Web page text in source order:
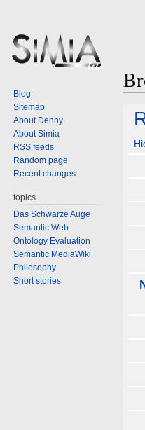
Blog
Sitemap
About Denny
About Simia
RSS feeds
Random page
Recent changes
topics
Das Schwarze Auge
Semantic Web
Ontology Evaluation
Semantic MediaWiki
Philosophy
Short stories